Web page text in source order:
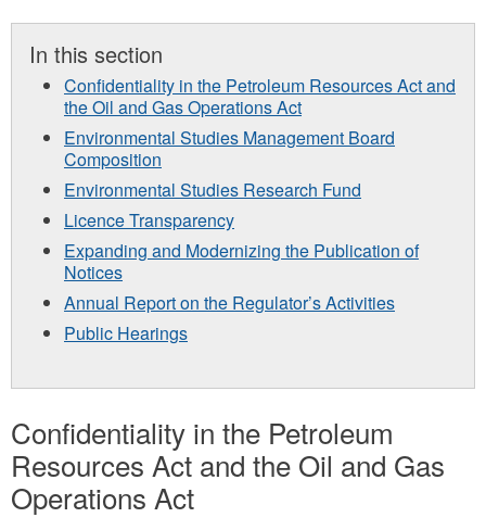
In this section
Confidentiality in the Petroleum Resources Act and
the Oil and Gas Operations Act
Environmental Studies Management Board
Composition
Environmental Studies Research Fund
Licence Transparency
Expanding and Modernizing the Publication of
Notices
Annual Report on the Regulator’s Activities
Public Hearings
Confidentiality in the Petroleum
Resources Act and the Oil and Gas
Operations Act